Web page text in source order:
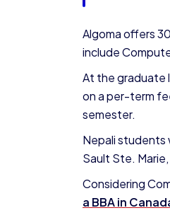
Algoma offers
include
At the graduate
on a per-term
semester.
Nepali students
Sault Ste.
Considering
a BBA in